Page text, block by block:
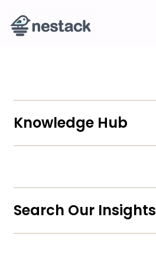
Knowledge Hub
Search Our Insights